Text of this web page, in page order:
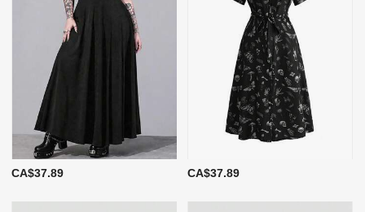
CA$37.89 CA$37.89